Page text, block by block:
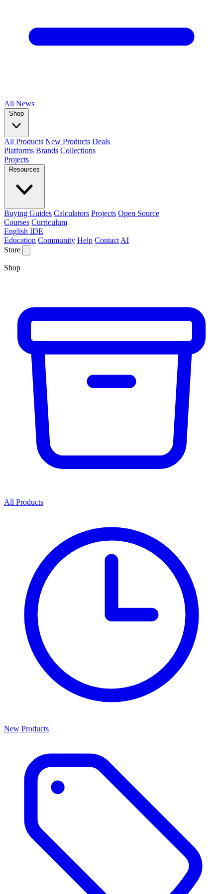
All News
Shop
All Products New Products Deals
Platforms Brands Collections
Projects
Resources
Buying Guides Calculators Projects Open Source
Courses Curriculum
English IDE
Education Community Help Contact AI
Store
Shop
All Products
New Products